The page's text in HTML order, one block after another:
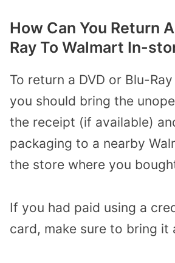
How Can You Return
Ray To Walmart In-
To return a DVD or Blu-
you should bring the
the receipt (if available)
packaging to a nearby
the store where you
If you had paid using a
card, make sure to bring it